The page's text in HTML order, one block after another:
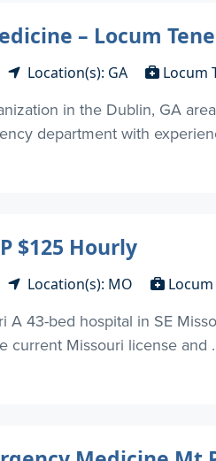
– Locum
Location(s): GA Locum
in the Dublin, GA
department with
$125 Hourly
Location(s): MO
A 43-bed hospital in SE
current Missouri license and